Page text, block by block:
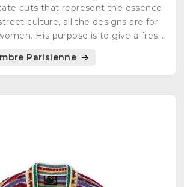
cuts that represent the essence
culture, all the designs are for
His purpose is to give a fresh
Parisienne